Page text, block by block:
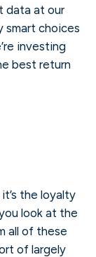
data at our
smart choices
investing
best return
the loyalty
look at the
all of these
of largely